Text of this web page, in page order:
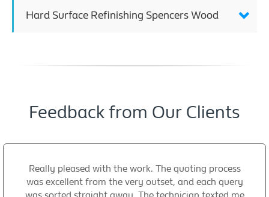
Hard Surface Refinishing Spencers Wood
Feedback from Our Clients
Really pleased with the work. The quoting process
was excellent from the very outset, and each query